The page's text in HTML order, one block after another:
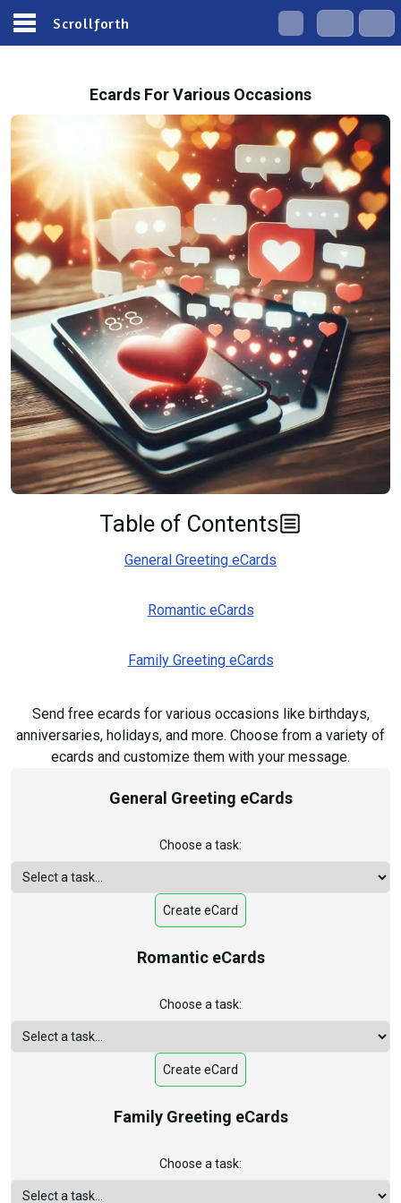
Scrollforth
Ecards For Various Occasions
Table of Contents
General Greeting eCards
Romantic eCards
Family Greeting eCards
Send free ecards for various occasions like birthdays,
anniversaries, holidays, and more. Choose from a variety of
ecards and customize them with your message.
General Greeting eCards
Choose a task:
Create eCard
Romantic eCards
Choose a task:
Create eCard
Family Greeting eCards
Choose a task: